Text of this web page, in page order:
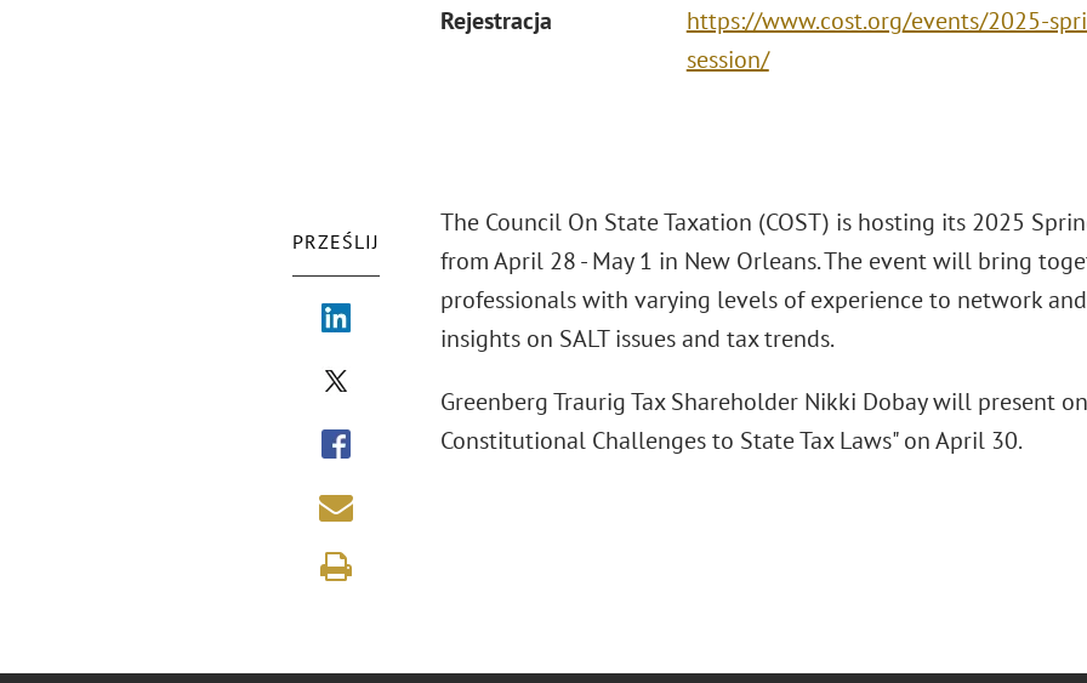
Rejestracja
https://www.cost.org/events/2025-
session/
PRZEŚLIJ
The Council On State Taxation (COST) is hosting its 2025
from April 28 - May 1 in New Orleans. The event will bring
professionals with varying levels of experience to network
insights on SALT issues and tax trends.
Greenberg Traurig Tax Shareholder Nikki Dobay will present
Constitutional Challenges to State Tax Laws" on April 30.